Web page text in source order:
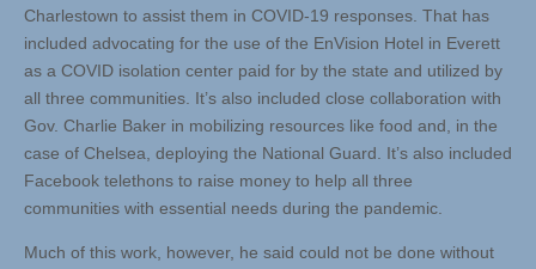
Charlestown to assist them in COVID-19 responses. That has
included advocating for the use of the EnVision Hotel in Everett
as a COVID isolation center paid for by the state and utilized by
all three communities. It’s also included close collaboration with
Gov. Charlie Baker in mobilizing resources like food and, in the
case of Chelsea, deploying the National Guard. It’s also included
Facebook telethons to raise money to help all three
communities with essential needs during the pandemic.
Much of this work, however, he said could not be done without